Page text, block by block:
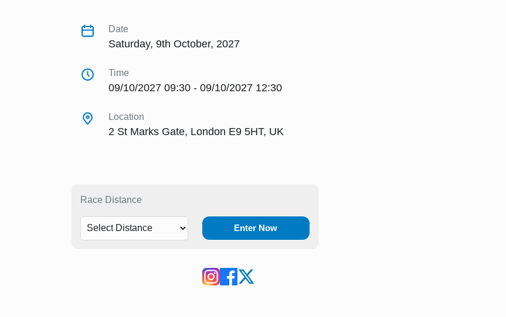
Date
Saturday, 9th October, 2027
Time
09/10/2027 09:30 - 09/10/2027 12:30
Location
2 St Marks Gate, London E9 5HT, UK
Race Distance
Enter Now